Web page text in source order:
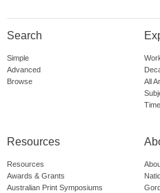
Search
Simple
Advanced
Browse
All
Resources
Resources
Awards & Grants
Australian Print Symposiums